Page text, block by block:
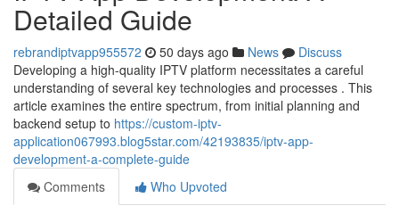
Detailed Guide
rebrandiptvapp955572 50 days ago News
Discuss
Developing a high-quality IPTV platform necessitates a careful
understanding of several key technologies and processes . This
article examines the entire spectrum, from initial planning and
backend setup to https://custom-iptv-
application067993.blog5star.com/42193835/iptv-app-
development-a-complete-guide
Comments
Who Upvoted